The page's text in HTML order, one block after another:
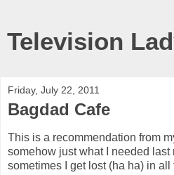
Television
Friday, July 22, 2011
Bagdad Cafe
This is a recommendation from
somehow just what I needed last
sometimes I get lost (ha ha) in